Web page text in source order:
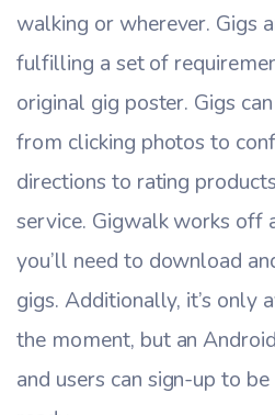
walking or wherever. Gigs
fulfilling a set of
original gig poster. Gigs
from clicking photos to
directions to rating
service. Gigwalk works off
you’ll need to download
gigs. Additionally, it’s only
the moment, but an
and users can sign-up to